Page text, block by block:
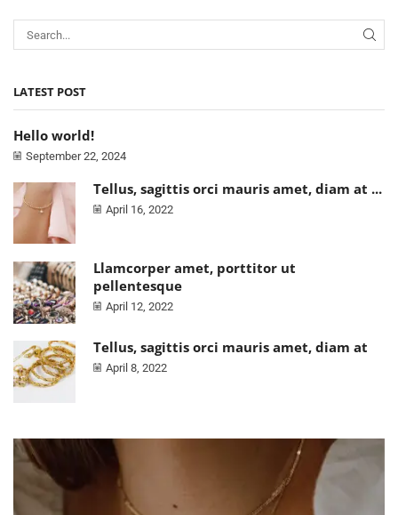
LATEST POST
Hello world!
September 22, 2024
Tellus, sagittis orci mauris amet, diam at ...
April 16, 2022
Llamcorper amet, porttitor ut
pellentesque
April 12, 2022
Tellus, sagittis orci mauris amet, diam at
April 8, 2022